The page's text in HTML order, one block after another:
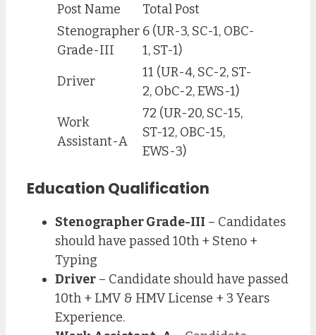
Post Name
Total Post
Stenographer
Grade-III
6 (UR-3, SC-1, OBC-
1, ST-1)
Driver
11 (UR-4, SC-2, ST-
2, ObC-2, EWS-1)
Work
Assistant-A
72 (UR-20, SC-15,
ST-12, OBC-15,
EWS-3)
Education Qualification
Stenographer Grade-III – Candidates
should have passed 10th + Steno +
Typing
Driver – Candidate should have passed
10th + LMV & HMV License + 3 Years
Experience.